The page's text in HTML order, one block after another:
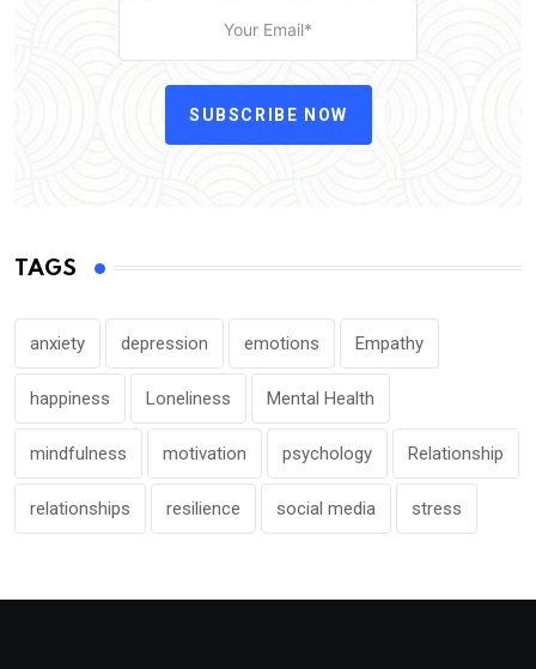
SUBSCRIBE NOW
TAGS
anxiety depression emotions Empathy
happiness Loneliness Mental Health
mindfulness motivation psychology Relationship
relationships resilience social media stress